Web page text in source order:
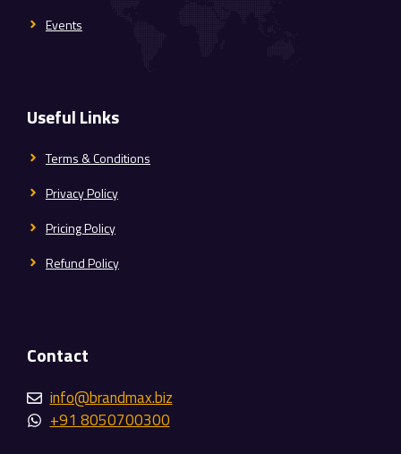
Events
Useful Links
Terms & Conditions
Privacy Policy
Pricing Policy
Refund Policy
Contact
info@brandmax.biz
+91 8050700300